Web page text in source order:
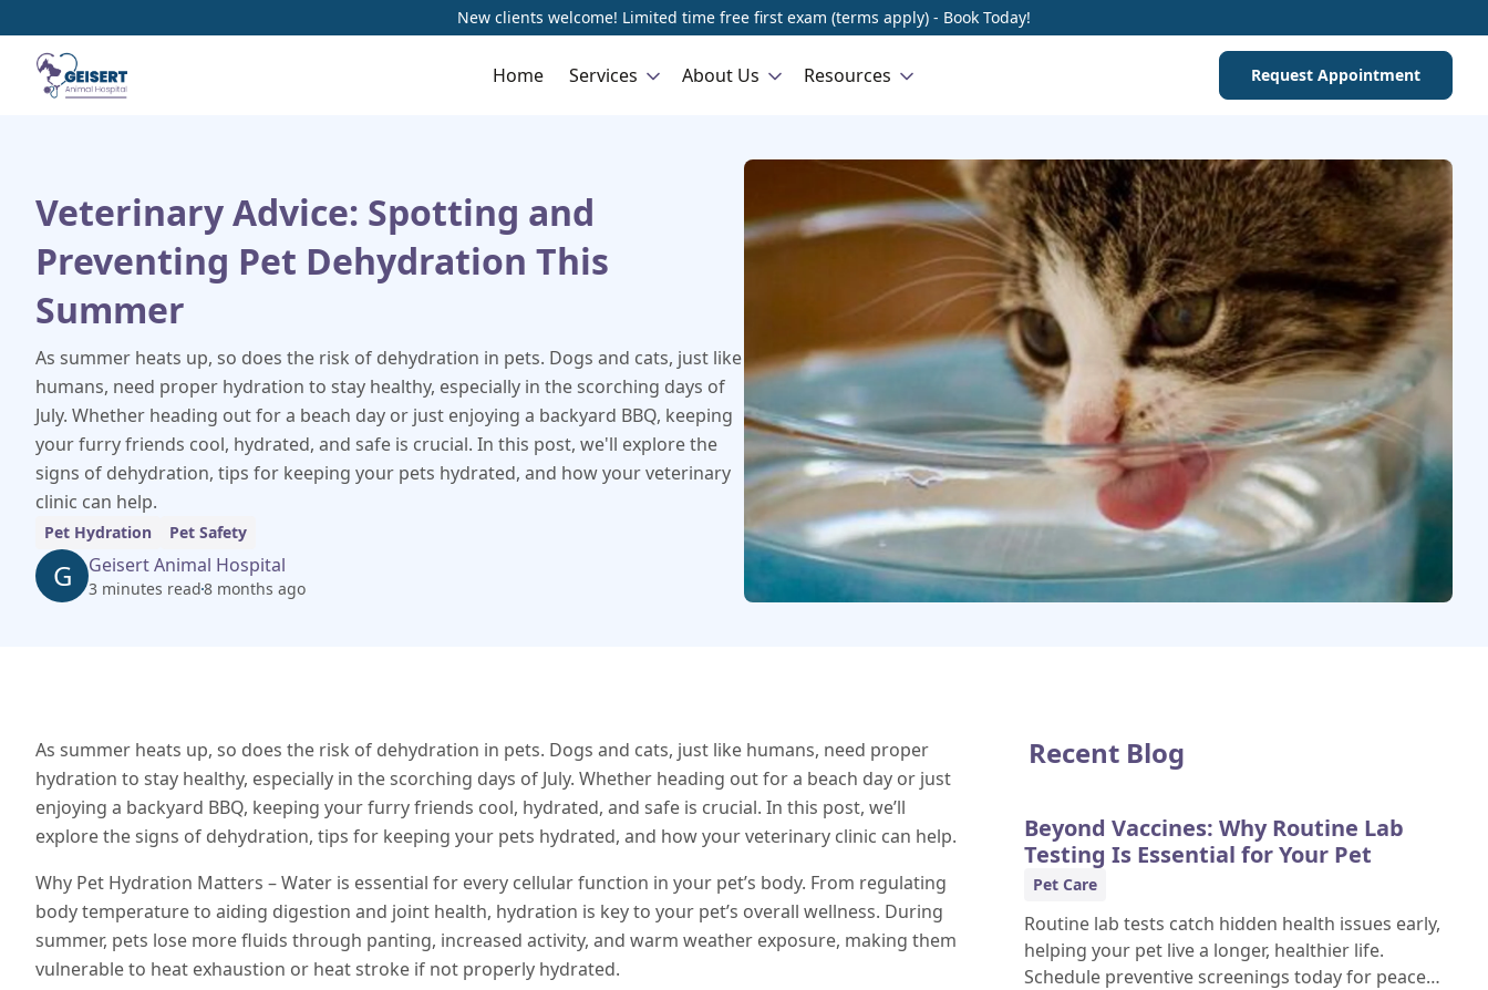
New clients welcome! Limited time free first exam (terms apply) - Book Today!
Home Services About Us Resources Request Appointment
Veterinary Advice: Spotting and
Preventing Pet Dehydration This
Summer
As summer heats up, so does the risk of dehydration in pets. Dogs and cats, just like
humans, need proper hydration to stay healthy, especially in the scorching days of
July. Whether heading out for a beach day or just enjoying a backyard BBQ, keeping
your furry friends cool, hydrated, and safe is crucial. In this post, we'll explore the
signs of dehydration, tips for keeping your pets hydrated, and how your veterinary
clinic can help.
Pet Hydration Pet Safety
G Geisert Animal Hospital
3 minutes read8 months ago
As summer heats up, so does the risk of dehydration in pets. Dogs and cats, just like humans, need proper
hydration to stay healthy, especially in the scorching days of July. Whether heading out for a beach day or just
enjoying a backyard BBQ, keeping your furry friends cool, hydrated, and safe is crucial. In this post, we’ll
explore the signs of dehydration, tips for keeping your pets hydrated, and how your veterinary clinic can help.
Why Pet Hydration Matters – Water is essential for every cellular function in your pet’s body. From regulating
body temperature to aiding digestion and joint health, hydration is key to your pet’s overall wellness. During
summer, pets lose more fluids through panting, increased activity, and warm weather exposure, making them
vulnerable to heat exhaustion or heat stroke if not properly hydrated.
Recent Blog
Beyond Vaccines: Why Routine Lab
Testing Is Essential for Your Pet
Pet Care
Routine lab tests catch hidden health issues early,
helping your pet live a longer, healthier life.
Schedule preventive screenings today for peace